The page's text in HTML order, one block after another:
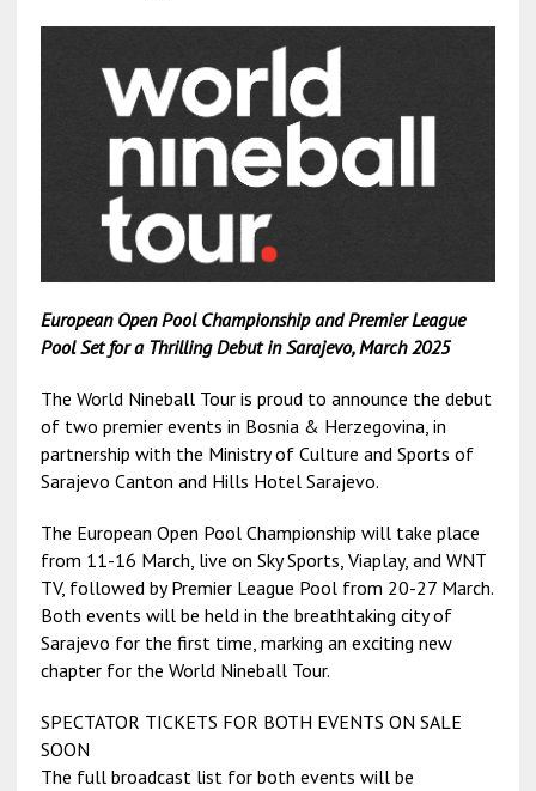
European Open Pool Championship and Premier League
Pool Set for a Thrilling Debut in Sarajevo, March 2025
The World Nineball Tour is proud to announce the debut
of two premier events in Bosnia & Herzegovina, in
partnership with the Ministry of Culture and Sports of
Sarajevo Canton and Hills Hotel Sarajevo.
The European Open Pool Championship will take place
from 11-16 March, live on Sky Sports, Viaplay, and WNT
TV, followed by Premier League Pool from 20-27 March.
Both events will be held in the breathtaking city of
Sarajevo for the first time, marking an exciting new
chapter for the World Nineball Tour.
SPECTATOR TICKETS FOR BOTH EVENTS ON SALE
SOON
The full broadcast list for both events will be